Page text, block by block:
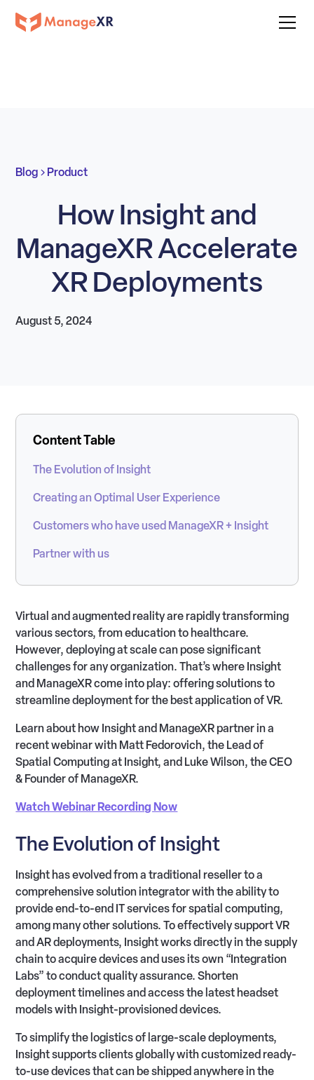
Blog Product
How Insight and
ManageXR Accelerate
XR Deployments
August 5, 2024
Content Table
The Evolution of Insight
Creating an Optimal User Experience
Customers who have used ManageXR + Insight
Partner with us
Virtual and augmented reality are rapidly transforming
various sectors, from education to healthcare.
However, deploying at scale can pose significant
challenges for any organization. That’s where Insight
and ManageXR come into play: offering solutions to
streamline deployment for the best application of VR.
Learn about how Insight and ManageXR partner in a
recent webinar with Matt Fedorovich, the Lead of
Spatial Computing at Insight, and Luke Wilson, the CEO
& Founder of ManageXR.
Watch Webinar Recording Now
The Evolution of Insight
Insight has evolved from a traditional reseller to a
comprehensive solution integrator with the ability to
provide end-to-end IT services for spatial computing,
among many other solutions. To effectively support VR
and AR deployments, Insight works directly in the supply
chain to acquire devices and uses its own “Integration
Labs” to conduct quality assurance. Shorten
deployment timelines and access the latest headset
models with Insight-provisioned devices.
To simplify the logistics of large-scale deployments,
Insight supports clients globally with customized ready-
to-use devices that can be shipped anywhere in the